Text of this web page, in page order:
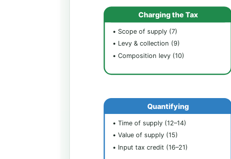
Charging the Tax
• Scope of supply (7)
• Levy & collection (9)
• Composition levy (10)
Quantifying
• Time of supply (12–14)
• Value of supply (15)
• Input tax credit (16–21)